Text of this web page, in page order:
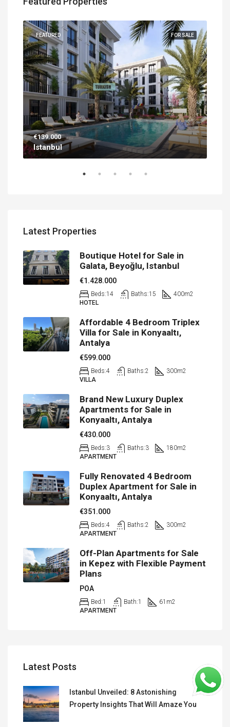
FOR SALE
FEATURED
€139.000
Istanbul
Latest Properties
Boutique Hotel for Sale in
Galata, Beyoğlu, Istanbul
€1.428.000
Beds:14 Baths:15 400m2
HOTEL
Affordable 4 Bedroom Triplex
Villa for Sale in Konyaaltı,
Antalya
€599.000
Beds:4 Baths:2 300m2
VILLA
Brand New Luxury Duplex
Apartments for Sale in
Konyaaltı, Antalya
€430.000
Beds:3 Baths:3 180m2
APARTMENT
Fully Renovated 4 Bedroom
Duplex Apartment for Sale in
Konyaaltı, Antalya
€351.000
Beds:4 Baths:2 300m2
APARTMENT
Off-Plan Apartments for Sale
in Kepez with Flexible Payment
Plans
POA
Bed:1 Bath:1 61 m2
APARTMENT
Latest Posts
Istanbul Unveiled: 8 Astonishing
Property Insights That Will Amaze You